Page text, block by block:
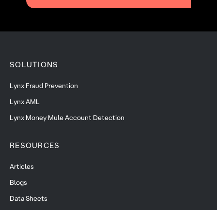
SOLUTIONS
Lynx Fraud Prevention
Lynx AML
Lynx Money Mule Account Detection
RESOURCES
Articles
Blogs
Data Sheets